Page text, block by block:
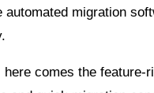
migration
comes the feature-